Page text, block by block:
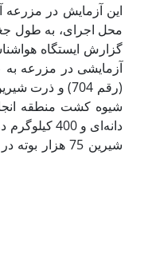
آزمایشی در مزرعه